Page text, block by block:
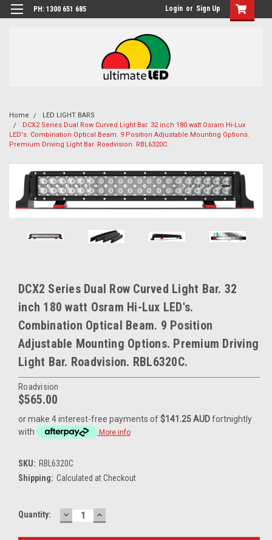
PH: 1300 651 685 Login or Sign Up
Home
LED LIGHT BARS
DCX2 Series Dual Row Curved Light Bar. 32 inch 180 watt Osram Hi-Lux
LED's. Combination Optical Beam. 9 Position Adjustable Mounting Options.
Premium Driving Light Bar. Roadvision. RBL6320C.
DCX2 Series Dual Row Curved Light Bar. 32
inch 180 watt Osram Hi-Lux LED's.
Combination Optical Beam. 9 Position
Adjustable Mounting Options. Premium Driving
Light Bar. Roadvision. RBL6320C.
Roadvision
$565.00
or make 4 interest-free payments of$141.25 AUDfortnightly
with
More info
SKU: RBL6320C
Shipping: Calculated at Checkout
Current
Quantity: DECREASE
QUANTITY:
INCREASE
QUANTITY: